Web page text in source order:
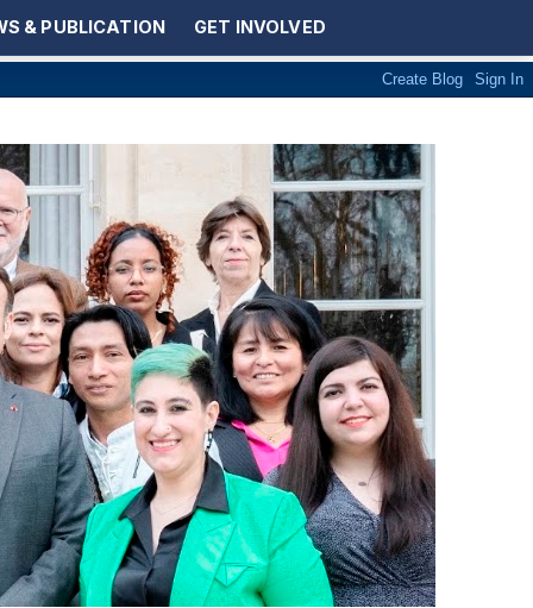
& PUBLICATION GET INVOLVED